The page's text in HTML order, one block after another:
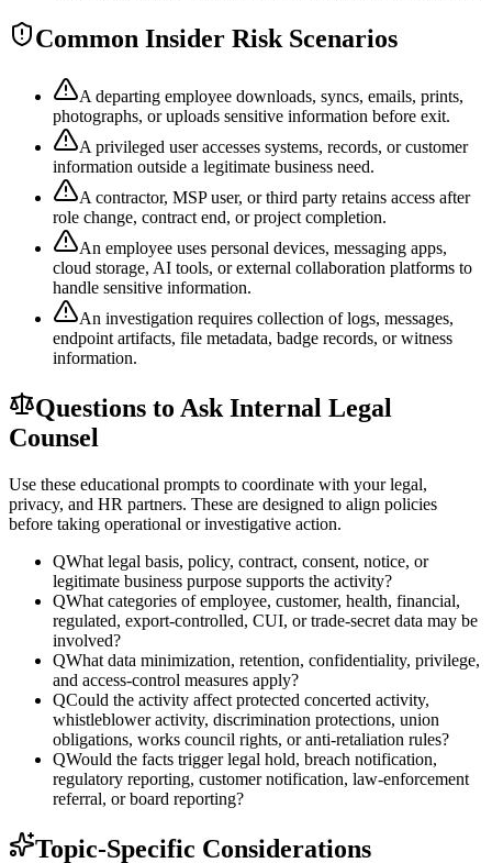
Common Insider Risk Scenarios
A departing employee downloads, syncs, emails, prints,
photographs, or uploads sensitive information before exit.
A privileged user accesses systems, records, or customer
information outside a legitimate business need.
A contractor, MSP user, or third party retains access after
role change, contract end, or project completion.
An employee uses personal devices, messaging apps,
cloud storage, AI tools, or external collaboration platforms to
handle sensitive information.
An investigation requires collection of logs, messages,
endpoint artifacts, file metadata, badge records, or witness
information.
Questions to Ask Internal Legal
Counsel
Use these educational prompts to coordinate with your legal,
privacy, and HR partners. These are designed to align policies
before taking operational or investigative action.
QWhat legal basis, policy, contract, consent, notice, or
legitimate business purpose supports the activity?
QWhat categories of employee, customer, health, financial,
regulated, export-controlled, CUI, or trade-secret data may be
involved?
QWhat data minimization, retention, confidentiality, privilege,
and access-control measures apply?
QCould the activity affect protected concerted activity,
whistleblower activity, discrimination protections, union
obligations, works council rights, or anti-retaliation rules?
QWould the facts trigger legal hold, breach notification,
regulatory reporting, customer notification, law-enforcement
referral, or board reporting?
Topic-Specific Considerations